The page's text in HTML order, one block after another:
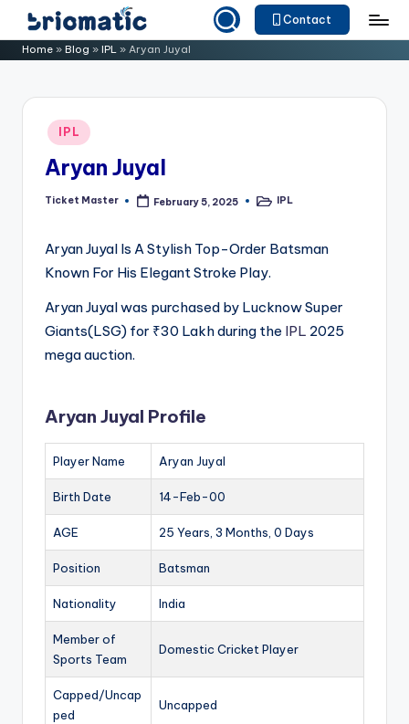
Skip
to B
o
Just
Your
Business
Contact
Home » Blog » IPL » Aryan Juyal
Posted
in
IPL
Aryan Juyal
Posted
Ticket Master February 5, 2025
Posted
IPL
Aryan Juyal Is A Stylish Top-Order Batsman
Known For His Elegant Stroke Play.
Aryan Juyal was purchased by Lucknow Super
Giants(LSG) for ₹30 Lakh during the IPL 2025
mega auction.
Aryan Juyal Profile
Player Name Aryan Juyal
Birth Date 14-Feb-00
AGE 25 Years, 3 Months, 0 Days
Position Batsman
Nationality India
Member of
Sports Team
Domestic Cricket Player
Capped/Uncap
ped
Uncapped